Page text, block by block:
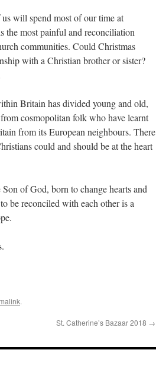
will spend most of our time at
the most painful and reconciliation
communities. Could Christmas
with a Christian brother or sister?
Britain has divided young and old,
cosmopolitan folk who have learnt
from its European neighbours. There
could and should be at the heart
of God, born to change hearts and
be reconciled with each other is a
.
St. Catherine’s Bazaar 2018 →